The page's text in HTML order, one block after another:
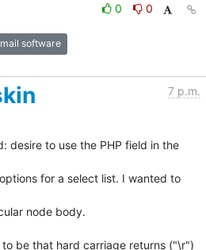
0
0
software
7 p.m.
desire to use the PHP field in the
for a select list. I wanted to
node body.
be that hard carriage returns ("\r")